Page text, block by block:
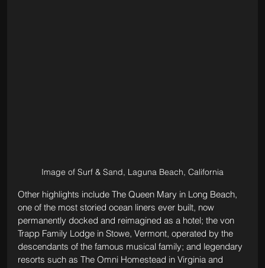
Image of Surf & Sand, Laguna Beach, California
Other highlights include The Queen Mary in Long Beach,
one of the most storied ocean liners ever built, now
permanently docked and reimagined as a hotel; the von
Trapp Family Lodge in Stowe, Vermont, operated by the
descendants of the famous musical family; and legendary
resorts such as The Omni Homestead in Virginia and